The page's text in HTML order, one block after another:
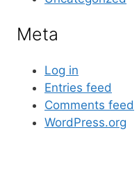
Meta
Log in
Entries feed
Comments feed
WordPress.org